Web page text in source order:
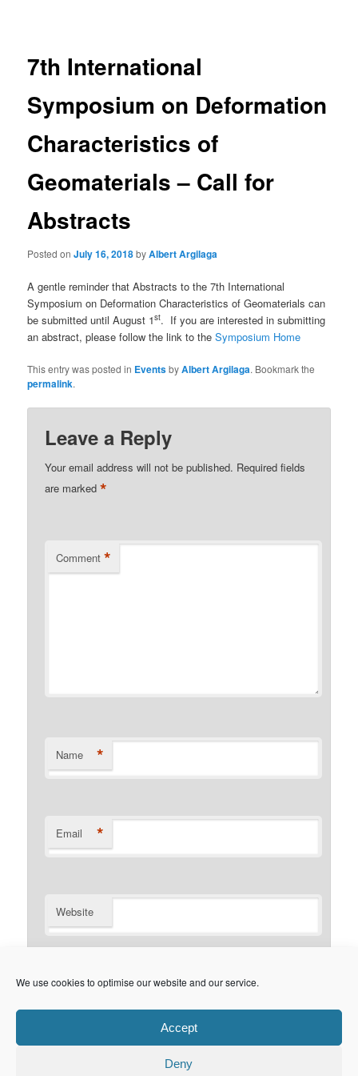
We use cookies to optimise our website and our service.
Accept
Deny
7th International
Symposium on Deformation
Characteristics of
Geomaterials – Call for
Abstracts
Posted onJuly 16, 2018byAlbert Argilaga
A gentle reminder that Abstracts to the 7th International
Symposium on Deformation Characteristics of Geomaterials can
be submitted until August 1st. If you are interested in submitting
an abstract, please follow the link to theSymposium Home
This entry was posted in EventsbyAlbert Argilaga. Bookmark the
permalink.
Leave a Reply
Your email address will not be published. Required fields
are marked*
Comment *
Name *
Email *
Website
Notify me of new posts by email.